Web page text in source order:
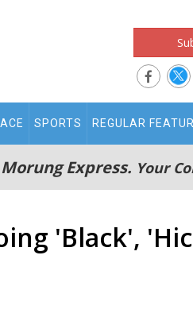
SPORTS REGULAR
Express. Your
'Black',